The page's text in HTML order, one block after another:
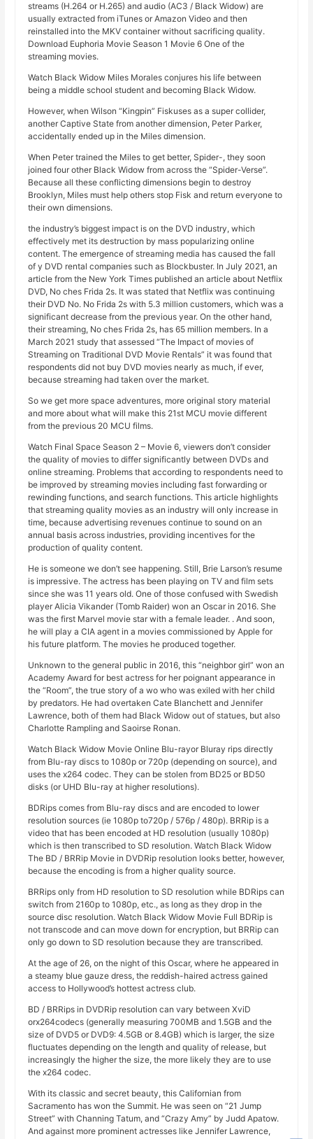
streams (H.264 or H.265) and audio (AC3 / Black Widow) are
usually extracted from iTunes or Amazon Video and then
reinstalled into the MKV container without sacrificing quality.
Download Euphoria Movie Season 1 Movie 6 One of the
streaming movies.
Watch Black Widow Miles Morales conjures his life between
being a middle school student and becoming Black Widow.
However, when Wilson “Kingpin” Fiskuses as a super collider,
another Captive State from another dimension, Peter Parker,
accidentally ended up in the Miles dimension.
When Peter trained the Miles to get better, Spider-, they soon
joined four other Black Widow from across the “Spider-Verse”.
Because all these conflicting dimensions begin to destroy
Brooklyn, Miles must help others stop Fisk and return everyone to
their own dimensions.
the industry’s biggest impact is on the DVD industry, which
effectively met its destruction by mass popularizing online
content. The emergence of streaming media has caused the fall
of y DVD rental companies such as Blockbuster. In July 2021, an
article from the New York Times published an article about Netflix
DVD, No ches Frida 2s. It was stated that Netflix was continuing
their DVD No. No Frida 2s with 5.3 million customers, which was a
significant decrease from the previous year. On the other hand,
their streaming, No ches Frida 2s, has 65 million members. In a
March 2021 study that assessed “The Impact of movies of
Streaming on Traditional DVD Movie Rentals” it was found that
respondents did not buy DVD movies nearly as much, if ever,
because streaming had taken over the market.
So we get more space adventures, more original story material
and more about what will make this 21st MCU movie different
from the previous 20 MCU films.
Watch Final Space Season 2 – Movie 6, viewers don’t consider
the quality of movies to differ significantly between DVDs and
online streaming. Problems that according to respondents need to
be improved by streaming movies including fast forwarding or
rewinding functions, and search functions. This article highlights
that streaming quality movies as an industry will only increase in
time, because advertising revenues continue to sound on an
annual basis across industries, providing incentives for the
production of quality content.
He is someone we don’t see happening. Still, Brie Larson’s resume
is impressive. The actress has been playing on TV and film sets
since she was 11 years old. One of those confused with Swedish
player Alicia Vikander (Tomb Raider) won an Oscar in 2016. She
was the first Marvel movie star with a female leader. . And soon,
he will play a CIA agent in a movies commissioned by Apple for
his future platform. The movies he produced together.
Unknown to the general public in 2016, this “neighbor girl” won an
Academy Award for best actress for her poignant appearance in
the “Room”, the true story of a wo who was exiled with her child
by predators. He had overtaken Cate Blanchett and Jennifer
Lawrence, both of them had Black Widow out of statues, but also
Charlotte Rampling and Saoirse Ronan.
Watch Black Widow Movie Online Blu-rayor Bluray rips directly
from Blu-ray discs to 1080p or 720p (depending on source), and
uses the x264 codec. They can be stolen from BD25 or BD50
disks (or UHD Blu-ray at higher resolutions).
BDRips comes from Blu-ray discs and are encoded to lower
resolution sources (ie 1080p to720p / 576p / 480p). BRRip is a
video that has been encoded at HD resolution (usually 1080p)
which is then transcribed to SD resolution. Watch Black Widow
The BD / BRRip Movie in DVDRip resolution looks better, however,
because the encoding is from a higher quality source.
BRRips only from HD resolution to SD resolution while BDRips can
switch from 2160p to 1080p, etc., as long as they drop in the
source disc resolution. Watch Black Widow Movie Full BDRip is
not transcode and can move down for encryption, but BRRip can
only go down to SD resolution because they are transcribed.
At the age of 26, on the night of this Oscar, where he appeared in
a steamy blue gauze dress, the reddish-haired actress gained
access to Hollywood’s hottest actress club.
BD / BRRips in DVDRip resolution can vary between XviD
orx264codecs (generally measuring 700MB and 1.5GB and the
size of DVD5 or DVD9: 4.5GB or 8.4GB) which is larger, the size
fluctuates depending on the length and quality of release, but
increasingly the higher the size, the more likely they are to use
the x264 codec.
With its classic and secret beauty, this Californian from
Sacramento has won the Summit. He was seen on “21 Jump
Street” with Channing Tatum, and “Crazy Amy” by Judd Apatow.
And against more prominent actresses like Jennifer Lawrence,